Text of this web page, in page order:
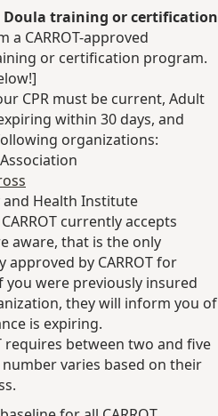
Doula training or certification
a CARROT-approved
or certification program.
CPR must be current, Adult
within 30 days, and
organizations:
and Health Institute
currently accepts
aware, that is the only
by CARROT for
you were previously insured
they will inform you of
is expiring.
requires between two and five
varies based on their